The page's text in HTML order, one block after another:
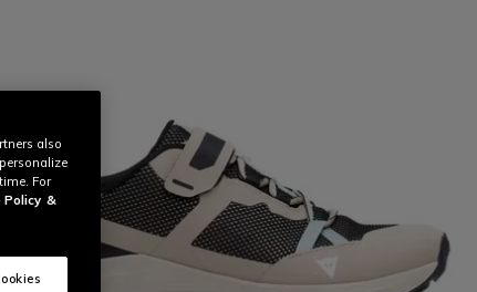
also
For
Policy &